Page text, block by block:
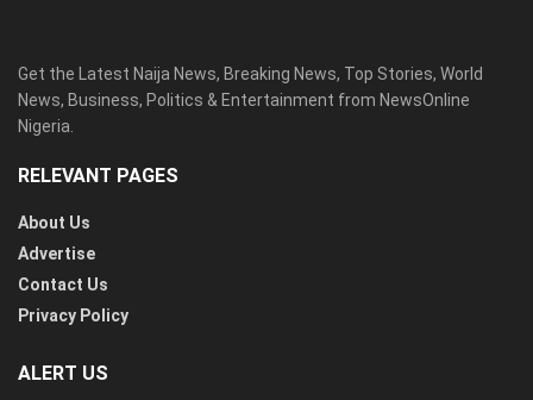
Get the Latest Naija News, Breaking News, Top Stories, World
News, Business, Politics & Entertainment from NewsOnline
Nigeria.
RELEVANT PAGES
About Us
Advertise
Contact Us
Privacy Policy
ALERT US